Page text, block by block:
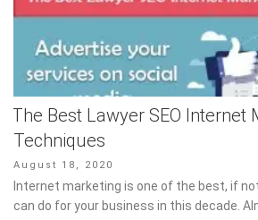
The Best Lawyer SEO Internet
Techniques
Posted
on
August 18, 2020
Internet marketing is one of the best, if
can do for your business in this decade.